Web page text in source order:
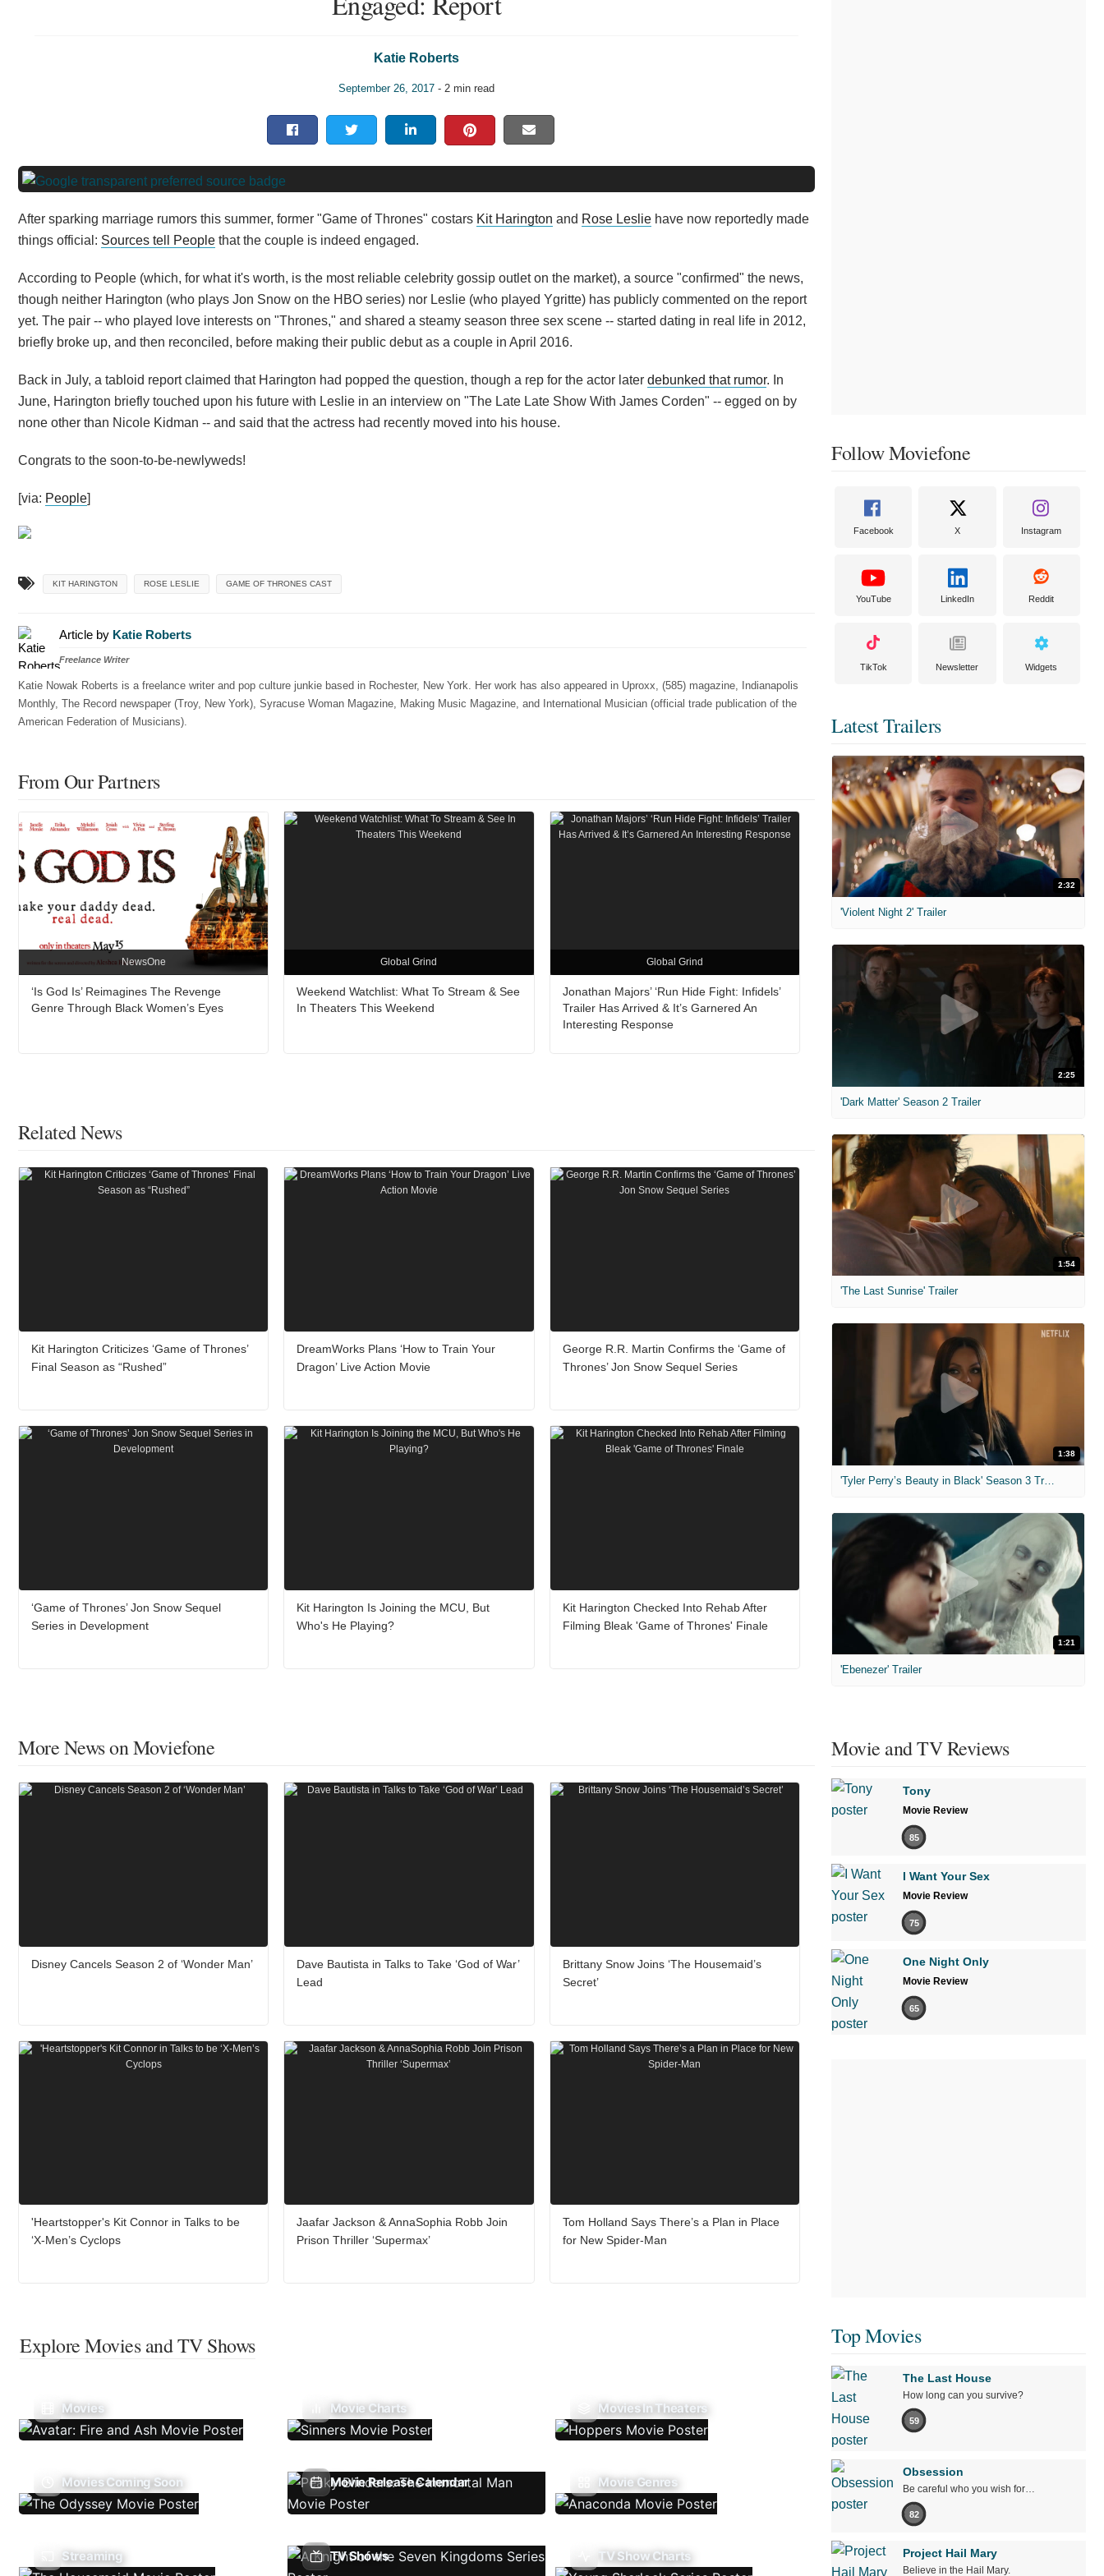
Katie Roberts
September 26, 2017 - 2 min read
After sparking marriage rumors this summer, former "Game of Thrones" costars Kit Harington and Rose Leslie have now reportedly made
things official: Sources tell People that the couple is indeed engaged.
According to People (which, for what it's worth, is the most reliable celebrity gossip outlet on the market), a source "confirmed" the news,
though neither Harington (who plays Jon Snow on the HBO series) nor Leslie (who played Ygritte) has publicly commented on the report
yet. The pair -- who played love interests on "Thrones," and shared a steamy season three sex scene -- started dating in real life in 2012,
briefly broke up, and then reconciled, before making their public debut as a couple in April 2016.
Back in July, a tabloid report claimed that Harington had popped the question, though a rep for the actor later debunked that rumor. In
June, Harington briefly touched upon his future with Leslie in an interview on "The Late Late Show With James Corden" -- egged on by
none other than Nicole Kidman -- and said that the actress had recently moved into his house.
Congrats to the soon-to-be-newlyweds!
[via: People]
KIT HARINGTON ROSE LESLIE GAME OF THRONES CAST
Article by Katie Roberts
Freelance Writer
Katie Nowak Roberts is a freelance writer and pop culture junkie based in Rochester, New York. Her work has also appeared in Uproxx, (585) magazine, Indianapolis
Monthly, The Record newspaper (Troy, New York), Syracuse Woman Magazine, Making Music Magazine, and International Musician (official trade publication of the
American Federation of Musicians).
From Our Partners
NewsOne
‘Is God Is’ Reimagines The Revenge
Genre Through Black Women’s Eyes
Global Grind
Weekend Watchlist: What To Stream & See
In Theaters This Weekend
Global Grind
Jonathan Majors’ ‘Run Hide Fight: Infidels’
Trailer Has Arrived & It’s Garnered An
Interesting Response
Related News
Kit Harington Criticizes ‘Game of Thrones’
Final Season as “Rushed”
DreamWorks Plans ‘How to Train Your
Dragon’ Live Action Movie
George R.R. Martin Confirms the ‘Game of
Thrones’ Jon Snow Sequel Series
‘Game of Thrones’ Jon Snow Sequel
Series in Development
Kit Harington Is Joining the MCU, But
Who's He Playing?
Kit Harington Checked Into Rehab After
Filming Bleak 'Game of Thrones' Finale
More News on Moviefone
Disney Cancels Season 2 of ‘Wonder Man’
Dave Bautista in Talks to Take ‘God of War’
Lead
Brittany Snow Joins ‘The Housemaid’s
Secret’
'Heartstopper's Kit Connor in Talks to be
‘X-Men’s Cyclops
Jaafar Jackson & AnnaSophia Robb Join
Prison Thriller ‘Supermax’
Tom Holland Says There’s a Plan in Place
for New Spider-Man
Explore Movies and TV Shows
Movies Movie Charts Movies In Theaters
Movies Coming Soon Movie Release Calendar Movie Genres
Streaming TV Shows TV Show Charts
Follow Moviefone
Facebook X Instagram
YouTube LinkedIn Reddit
TikTok Newsletter Widgets
Latest Trailers
2:32
'Violent Night 2' Trailer
2:25
'Dark Matter' Season 2 Trailer
1:54
'The Last Sunrise' Trailer
1:38
'Tyler Perry’s Beauty in Black' Season 3 Trailer
1:21
'Ebenezer' Trailer
Movie and TV Reviews
Tony
Movie Review
85
I Want Your Sex
Movie Review
75
One Night Only
Movie Review
65
Top Movies
The Last House
How long can you survive?
59
Obsession
Be careful who you wish for…
82
Project Hail Mary
Believe in the Hail Mary.